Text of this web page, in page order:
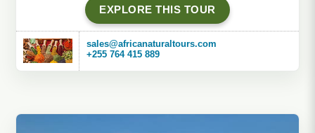
EXPLORE THIS TOUR
sales@africanaturaltours.com
+255 764 415 889